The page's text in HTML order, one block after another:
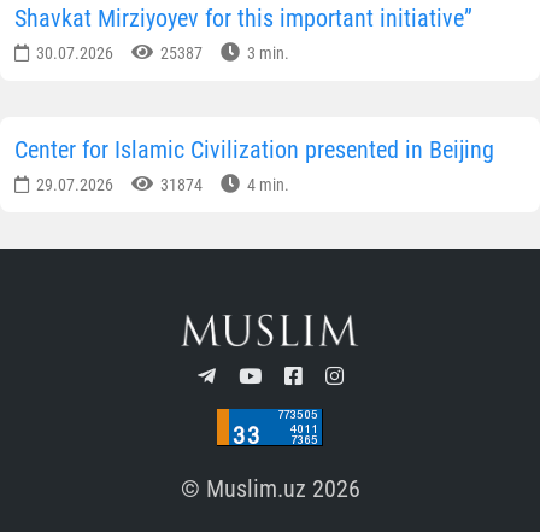
Shavkat Mirziyoyev for this important initiative”
30.07.2026 25387 3 min.
Center for Islamic Civilization presented in Beijing
29.07.2026 31874 4 min.
© Muslim.uz 2026